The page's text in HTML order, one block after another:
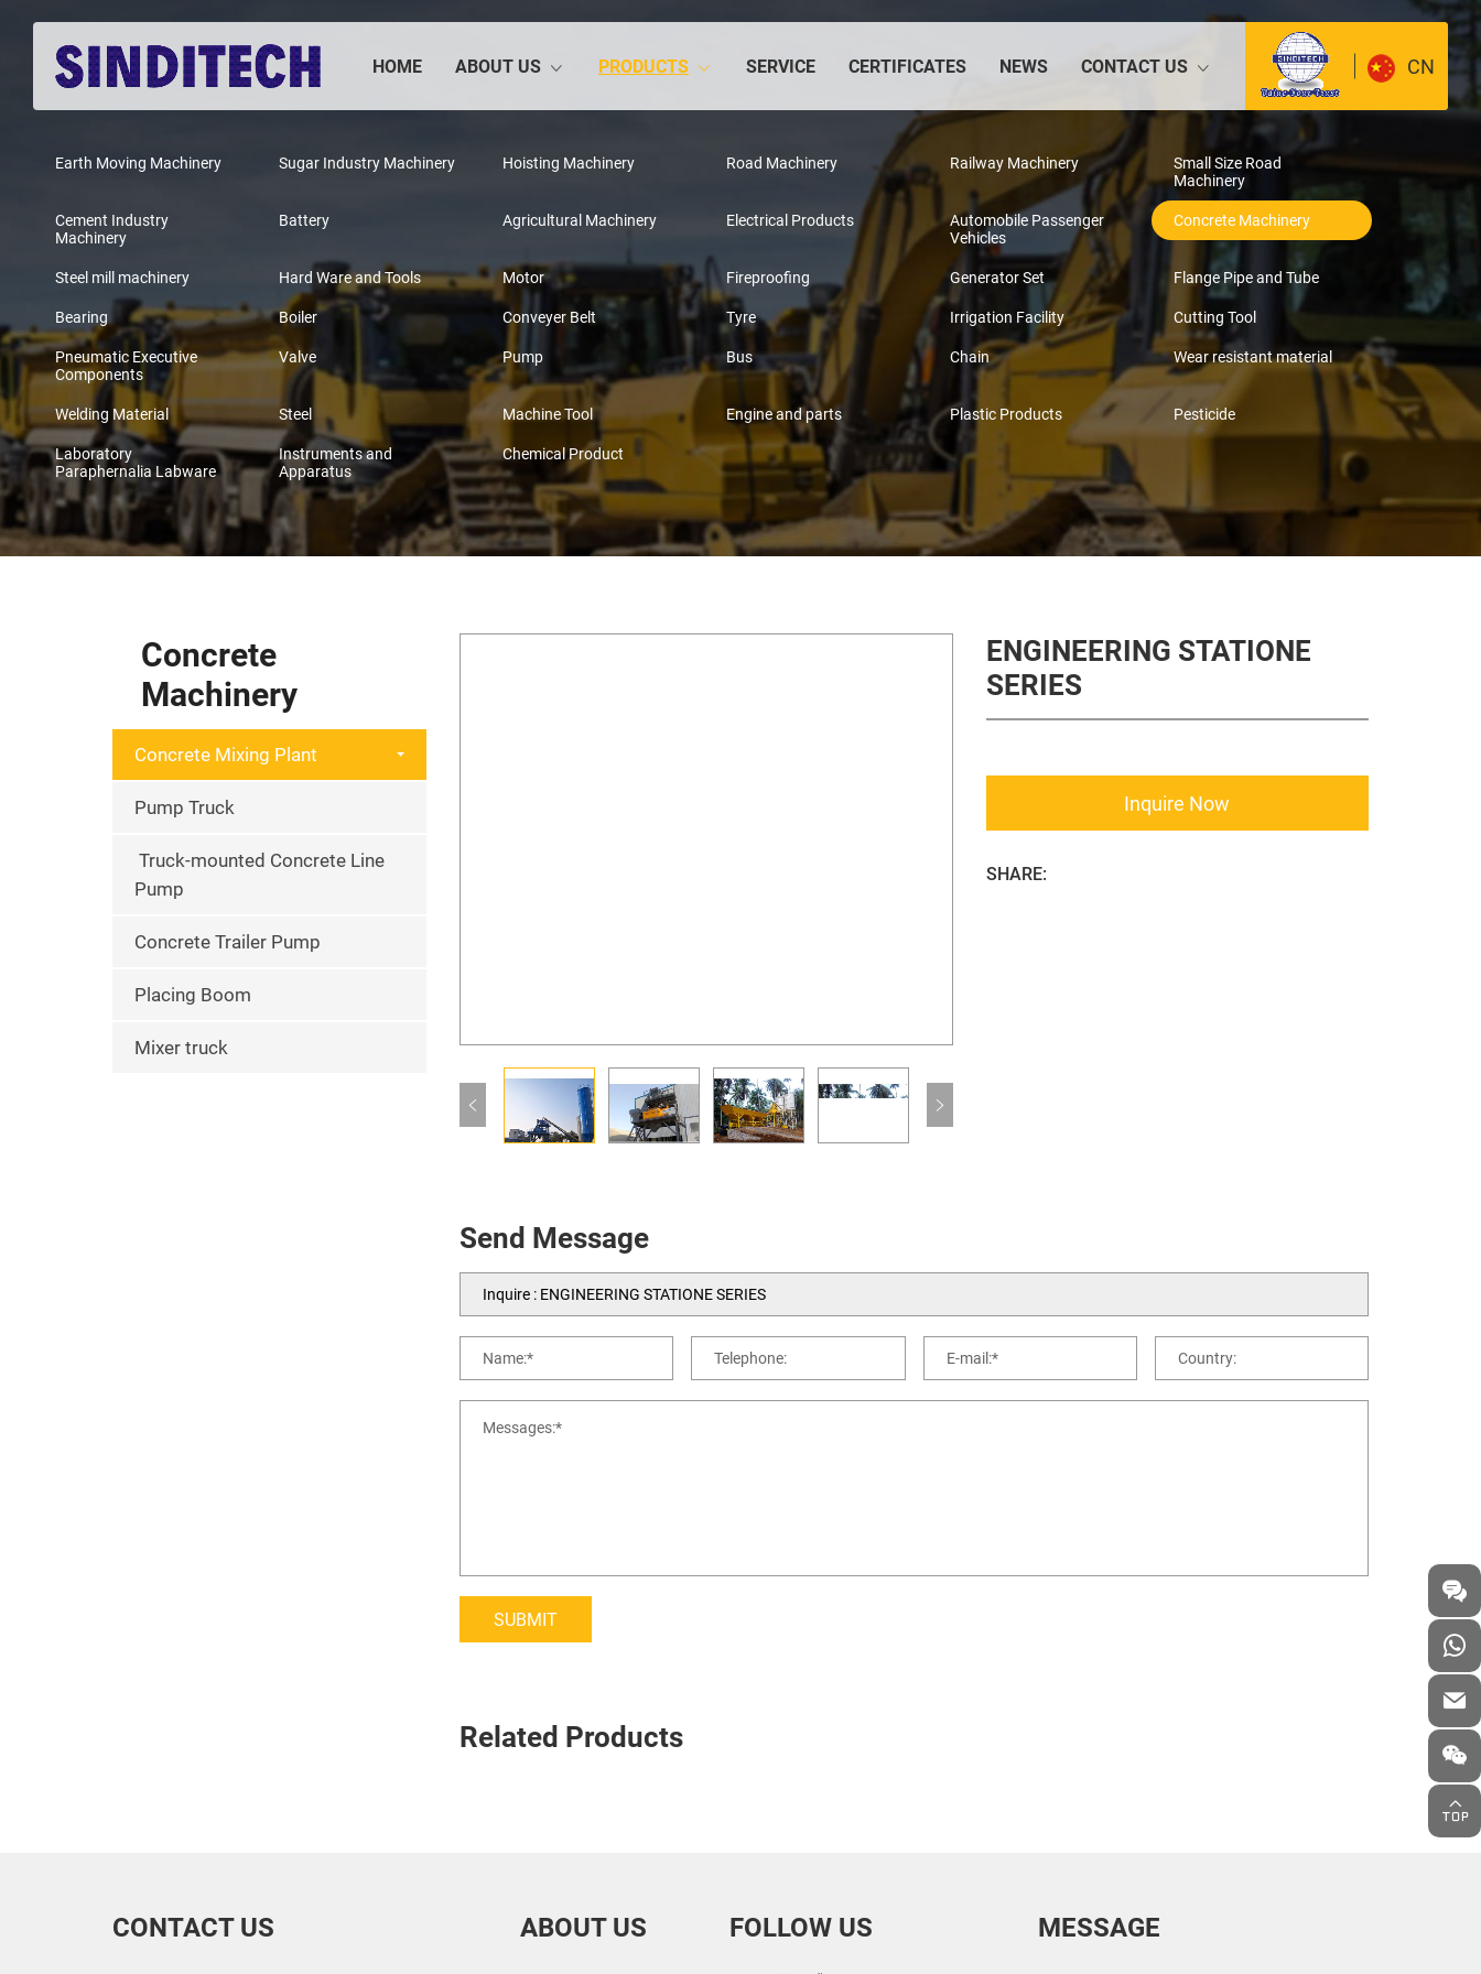
CN
HOME ABOUT US PRODUCTS SERVICE CERTIFICATES NEWS CONTACT US
Earth Moving Machinery Sugar Industry Machinery Hoisting Machinery Road Machinery Railway Machinery
Small Size Road
Machinery
Cement Industry
Machinery
Battery Agricultural Machinery Electrical Products
Automobile Passenger
Vehicles
Concrete Machinery
Steel mill machinery Hard Ware and Tools Motor Fireproofing Generator Set
Flange Pipe and Tube
Bearing
Boiler Conveyer Belt Tyre Irrigation Facility
Cutting Tool
Pneumatic Executive
Components
Valve Pump Bus Chain Wear resistant material
Welding Material Steel Machine Tool Engine and parts Plastic Products
Pesticide
Laboratory
Paraphernalia Labware
Instruments and
Apparatus
Chemical Product
Concrete
Machinery
Concrete Mixing Plant
Pump Truck
Truck-mounted Concrete Line
Pump
Concrete Trailer Pump
Placing Boom
Mixer truck
ENGINEERING STATIONE
SERIES
Inquire Now
SHARE:
Send Message
SUBMIT
Related Products
CONTACT US ABOUT US FOLLOW US MESSAGE